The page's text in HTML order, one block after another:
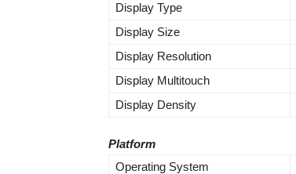
Display Type
Display Size
Display Resolution
Display Multitouch
Display Density
Platform
Operating System